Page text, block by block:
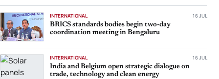
INTERNATIONAL 16 JUL
BRICS standards bodies begin two-day
coordination meeting in Bengaluru
INTERNATIONAL 16 JUL
India and Belgium open strategic dialogue on
trade, technology and clean energy